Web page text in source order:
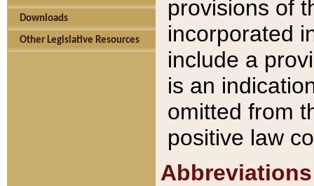
Downloads
Other Legislative Resources
provisions of
incorporated
include a
is an
omitted from
positive law
Abbreviations